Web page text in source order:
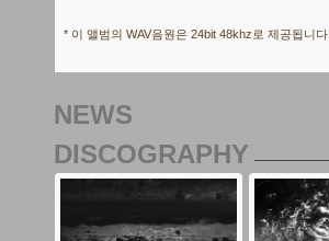
* 이 앨범의 WAV음원은 24bit 48khz로 제공됩니다.
NEWS
DISCOGRAPHY